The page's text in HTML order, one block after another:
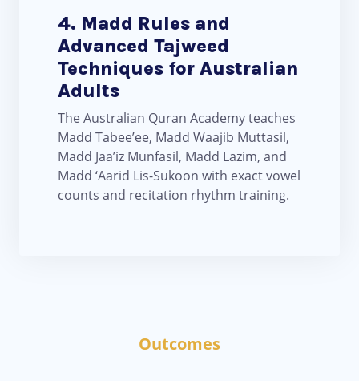
4. Madd Rules and
Advanced Tajweed
Techniques for Australian
Adults
The Australian Quran Academy teaches
Madd Tabee’ee, Madd Waajib Muttasil,
Madd Jaa’iz Munfasil, Madd Lazim, and
Madd ‘Aarid Lis-Sukoon with exact vowel
counts and recitation rhythm training.
Outcomes